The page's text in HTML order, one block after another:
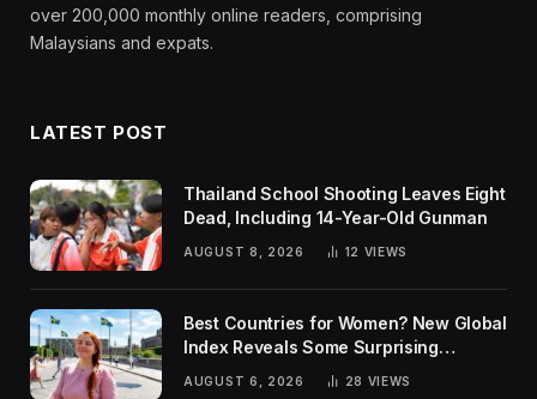
over 200,000 monthly online readers, comprising
Malaysians and expats.
LATEST POST
Thailand School Shooting Leaves Eight
Dead, Including 14-Year-Old Gunman
AUGUST 8, 2026 12 VIEWS
Best Countries for Women? New Global
Index Reveals Some Surprising
AUGUST 6, 2026 28 VIEWS